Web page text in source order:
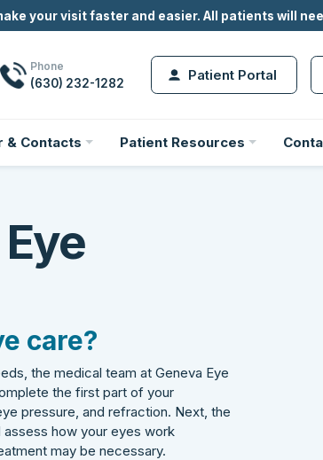
your visit faster and easier. All patients will
Phone
(630) 232-1282 Patient Portal
& Contacts Patient Resources
care?
the medical team at Geneva Eye
the first part of your
pressure, and refraction. Next, the
how your eyes work
may be necessary.